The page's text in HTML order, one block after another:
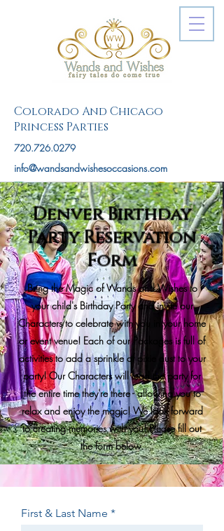
720.726.0279
Colorado And Chicago
Princess Parties
info@wandsandwishesoccasions.com
Denver Birthday
Party Reservation
Form
Bring the Magic of Wands and Wishes to
your child's Birthday Party and invite our
Characters to celebrate with you in your home
or event venue! Each of our Packages is full of
activities to add a sprinkle of pixie dust to your
party! Our Characters will lead the party for
the entire time they're there - allowing you to
relax and enjoy the magic! We look forward
to creating memories with you! Please fill out
the form below.
First & Last Name